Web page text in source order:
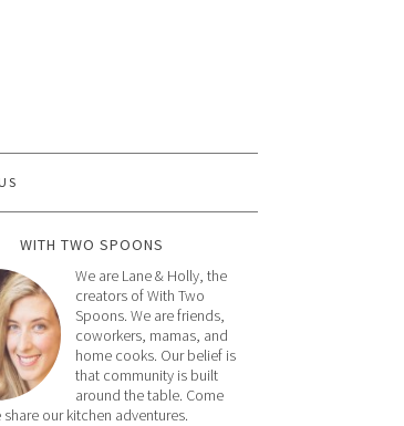
WITH TWO SPOONS
We are Lane & Holly, the
creators of With Two
Spoons. We are friends,
coworkers, mamas, and
home cooks. Our belief is
that community is built
around the table. Come
our kitchen adventures.